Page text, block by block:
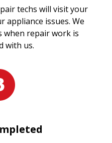
techs will visit your
appliance issues. We
when repair work is
with us.